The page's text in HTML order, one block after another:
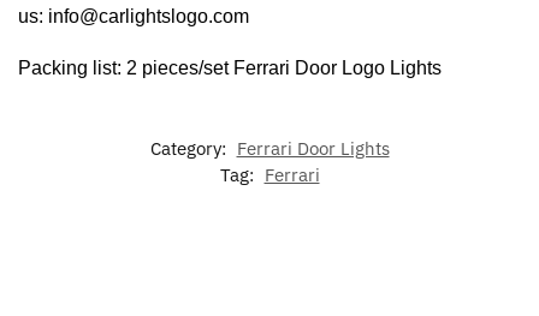
us: info@carlightslogo.com
Packing list: 2 pieces/set Ferrari Door Logo Lights
Category: Ferrari Door Lights
Tag: Ferrari